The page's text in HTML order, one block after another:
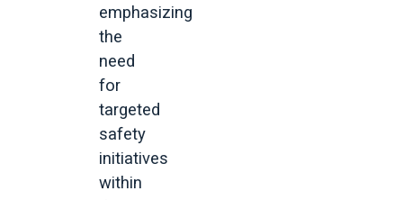
emphasizing
the
need
for
targeted
safety
initiatives
within